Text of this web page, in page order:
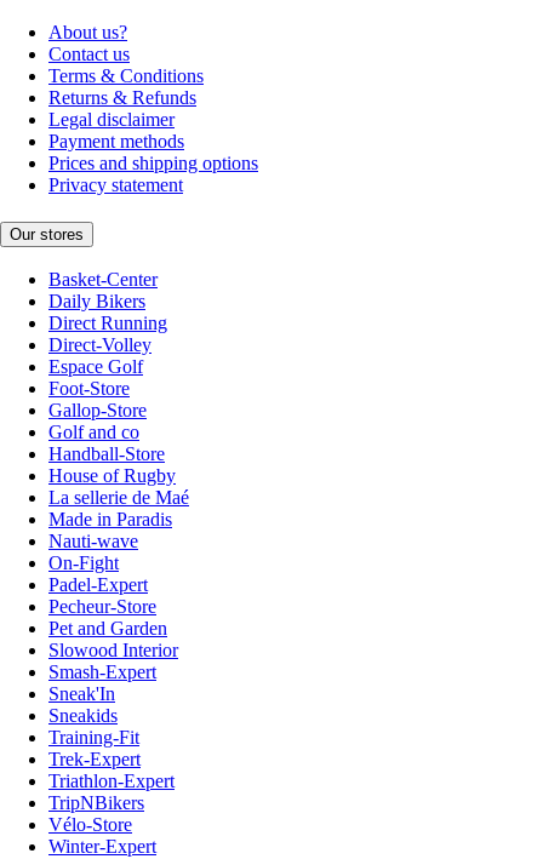
About us?
Contact us
Terms & Conditions
Returns & Refunds
Legal disclaimer
Payment methods
Prices and shipping options
Privacy statement
Our stores
Basket-Center
Daily Bikers
Direct Running
Direct-Volley
Espace Golf
Foot-Store
Gallop-Store
Golf and co
Handball-Store
House of Rugby
La sellerie de Maé
Made in Paradis
Nauti-wave
On-Fight
Padel-Expert
Pecheur-Store
Pet and Garden
Slowood Interior
Smash-Expert
Sneak'In
Sneakids
Training-Fit
Trek-Expert
Triathlon-Expert
TripNBikers
Vélo-Store
Winter-Expert